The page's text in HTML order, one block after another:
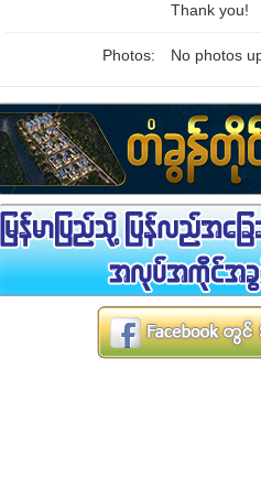
Thank you!
Photos: No photos